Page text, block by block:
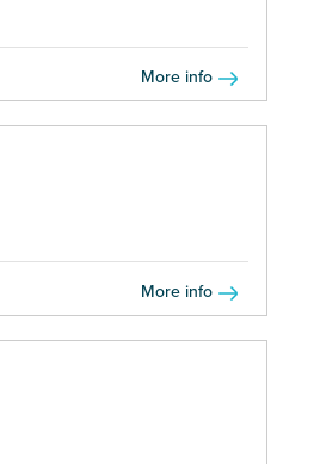
More info
More info